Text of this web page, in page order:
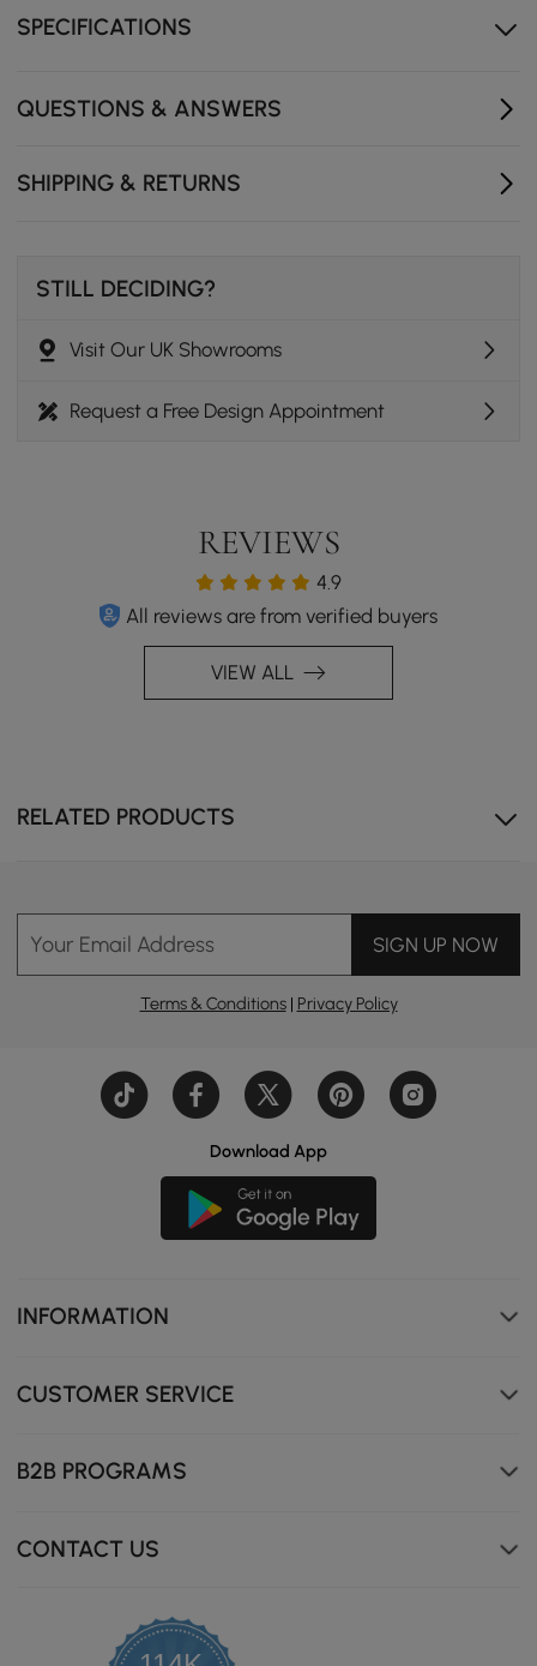
- Color: Beige
- Assembly Required: No
- Product Care: Wipe with clean cloth and mild soap,
SPECIFICATIONS
QUESTIONS & ANSWERS
SHIPPING & RETURNS
STILL DECIDING?
Visit Our UK Showrooms
Request a Free Design Appointment
REVIEWS
4.9
All reviews are from verified buyers
VIEW ALL
RELATED PRODUCTS
Your Email Address SIGN UP NOW
Terms & Conditions| Privacy Policy
Download App
INFORMATION
CUSTOMER SERVICE
B2B PROGRAMS
CONTACT US